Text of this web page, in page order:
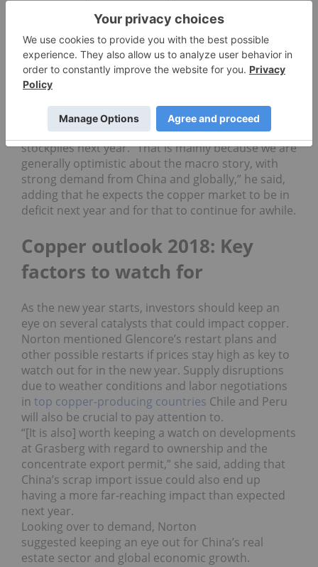
“However, we do see dwindling surpluses in the
run up to that, which are sufficiently modest to
propel prices higher from the latter part of next
year onwards,” she added. In fact, GFMS is
of 300,000 tonnes.
Meanwhile, Smith anticipates a drawdown in
stockpiles next year. “That is mainly because we are
generally optimistic about the macro story, with
strong demand from China and globally,” he said,
adding that he expects the copper market to be in
deficit next year and for that to continue for awhile.
Copper outlook 2018: Key
factors to watch for
As the new year starts, investors should keep an
eye on several catalysts that could impact copper.
Norton mentioned Glencore’s restart plans and
other possible restarts if prices stay high as key to
watch out for in the new year. Supply disruptions
due to weather conditions and labor negotiations
in top copper-producing countries Chile and Peru
will also be crucial to pay attention to.
“[It is also] worth keeping a watch on developments
at Grasberg with regard to ownership and the
concentrate export permit,” she said, adding that
China’s scrap import issue could also end up
having a more far-reaching impact than expected
next year.
Looking over to demand, Norton
suggested keeping an eye out for China’s real
estate sector and global economic growth.